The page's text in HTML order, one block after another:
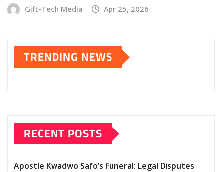
Gift-Tech Media Apr 25, 2026
TRENDING NEWS
RECENT POSTS
Apostle Kwadwo Safo’s Funeral: Legal Disputes